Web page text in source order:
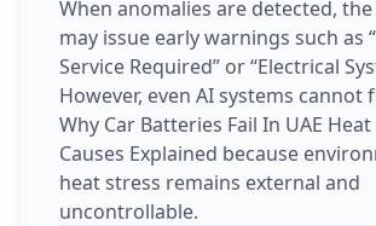
When anomalies are detected,
may issue early warnings such as
Service Required” or “Electrical
However, even AI systems cannot
Why Car Batteries Fail In UAE
Causes Explained because
heat stress remains external and
uncontrollable.